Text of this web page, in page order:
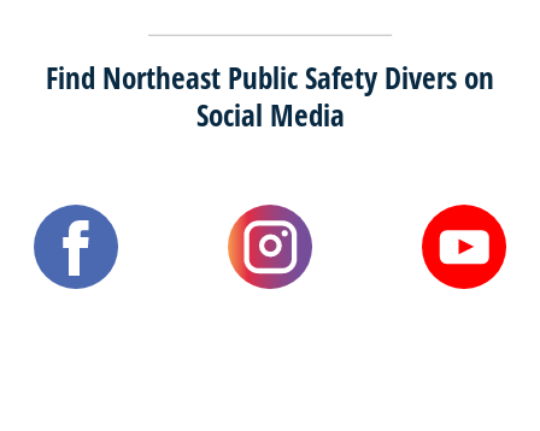
Find Northeast Public Safety Divers on
Social Media